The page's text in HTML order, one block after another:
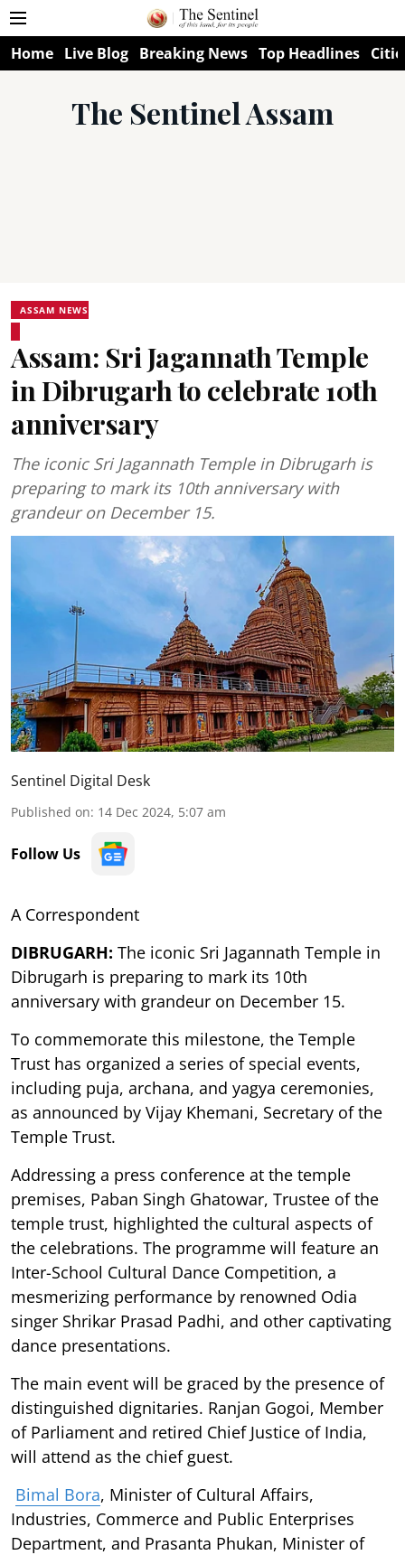
Home Live Blog Breaking News Top Headlines
The Sentinel Assam
ASSAM NEWS
Assam: Sri Jagannath Temple
in Dibrugarh to celebrate 10th
anniversary
The iconic Sri Jagannath Temple in Dibrugarh is
preparing to mark its 10th anniversary with
grandeur on December 15.
Sentinel Digital Desk
Published on: 14 Dec 2024, 5:07 am
Follow Us
A Correspondent
DIBRUGARH: The iconic Sri Jagannath Temple in
Dibrugarh is preparing to mark its 10th
anniversary with grandeur on December 15.
To commemorate this milestone, the Temple
Trust has organized a series of special events,
including puja, archana, and yagya ceremonies,
as announced by Vijay Khemani, Secretary of the
Temple Trust.
Addressing a press conference at the temple
premises, Paban Singh Ghatowar, Trustee of the
temple trust, highlighted the cultural aspects of
the celebrations. The programme will feature an
Inter-School Cultural Dance Competition, a
mesmerizing performance by renowned Odia
singer Shrikar Prasad Padhi, and other captivating
dance presentations.
The main event will be graced by the presence of
distinguished dignitaries. Ranjan Gogoi, Member
of Parliament and retired Chief Justice of India,
will attend as the chief guest.
Bimal Bora, Minister of Cultural Affairs,
Industries, Commerce and Public Enterprises
Department, and Prasanta Phukan, Minister of